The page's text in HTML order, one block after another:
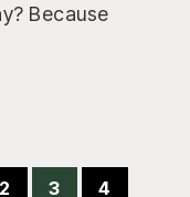
Because
Page
2 Page
3 Page
4